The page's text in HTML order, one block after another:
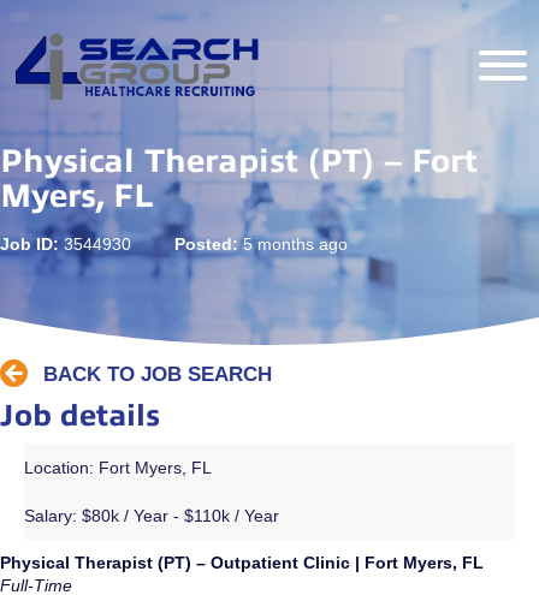
Physical Therapist (PT) – Fort
Myers, FL
Job ID: 3544930 Posted:5 months ago
BACK TO JOB SEARCH
Job details
Location: Fort Myers, FL
Salary: $80k / Year - $110k / Year
Physical Therapist (PT) – Outpatient Clinic | Fort Myers, FL
Full-Time